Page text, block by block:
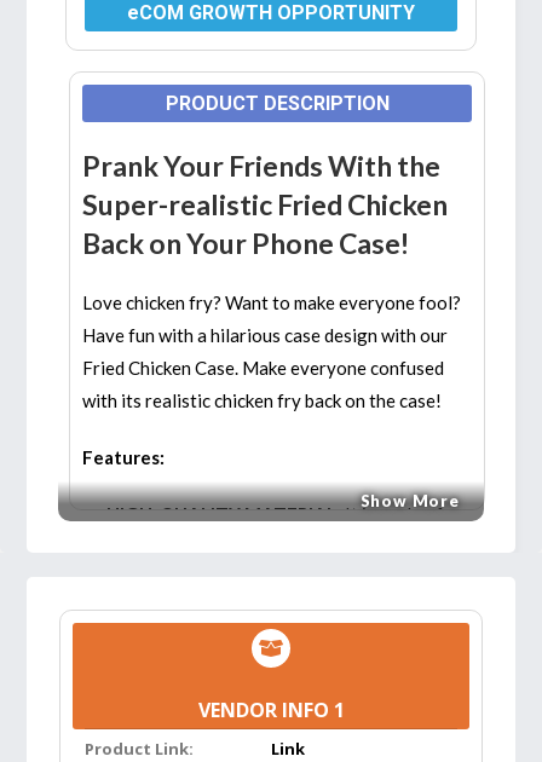
eCOM GROWTH OPPORTUNITY
PRODUCT DESCRIPTION
Prank Your Friends With the
Super-realistic Fried Chicken
Back on Your Phone Case!
Love chicken fry? Want to make everyone fool?
Have fun with a hilarious case design with our
Fried Chicken Case. Make everyone confused
with its realistic chicken fry back on the case!
Features:
HIGH-QUALITY MATERIAL:
It is made of
durable and efficient case. You can use it for
long and don’t have to worry about buying
3D DESIGN:
The 3D design offers a three
Show More
VENDOR INFO 1
Product Link:
Link